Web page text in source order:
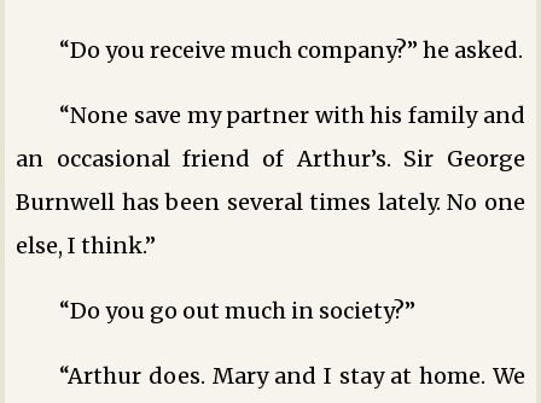
“Do you receive much company?” he asked.
“None save my partner with his family and
an occasional friend of Arthur’s. Sir George
Burnwell has been several times lately. No one
else, I think.”
“Do you go out much in society?”
“Arthur does. Mary and I stay at home. We